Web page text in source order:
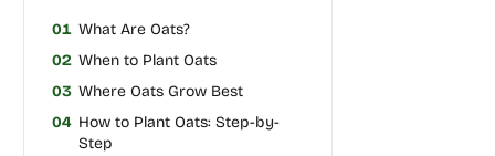
01 What Are Oats?
02 When to Plant Oats
03 Where Oats Grow Best
04 How to Plant Oats: Step-by-
Step